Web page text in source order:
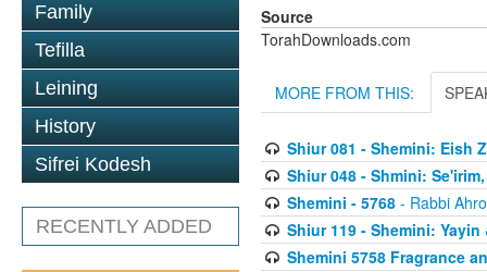
Family
Tefilla
Leining
History
Sifrei Kodesh
RECENTLY ADDED
Source
TorahDownloads.com
MORE FROM THIS:
Shiur 081 - Shemini: Eish
Shiur 048 - Shmini:
Shemini - 5768- Rabbi
Shiur 119 - Shemini: Yayin
Shemini 5758 Fragrance